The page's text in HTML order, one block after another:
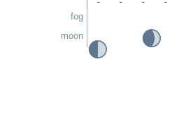
fog
moon
- - - -